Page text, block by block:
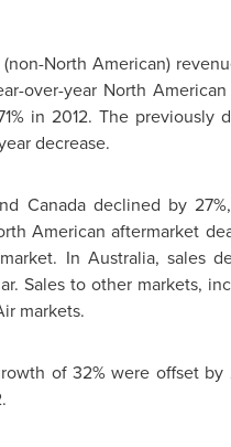
North American)
over-year North
in 2012. The previously
decrease.
Canadadeclined by
American aftermarket
In Australia, sales
Sales to other markets,
markets.
of 32% were offset